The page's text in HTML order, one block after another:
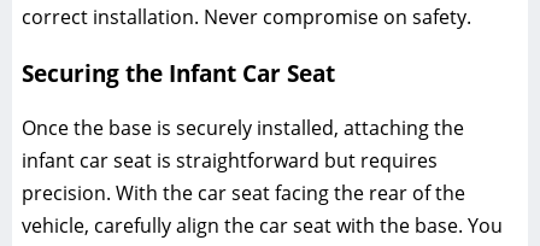
correct installation. Never compromise on safety.
Securing the Infant Car Seat
Once the base is securely installed‚ attaching the
infant car seat is straightforward but requires
precision. With the car seat facing the rear of the
vehicle‚ carefully align the car seat with the base. You